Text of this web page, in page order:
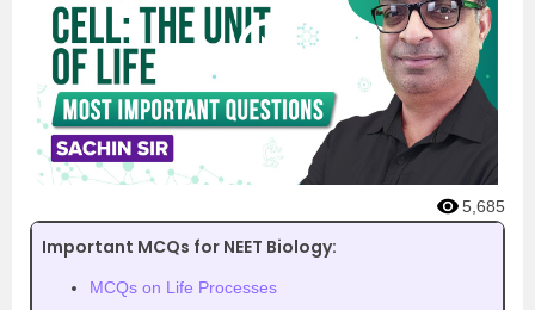
5,685
Important MCQs for NEET Biology:
MCQs on Life Processes